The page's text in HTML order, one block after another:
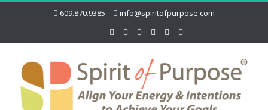
609.870.9385 info@spiritofpurpose.com